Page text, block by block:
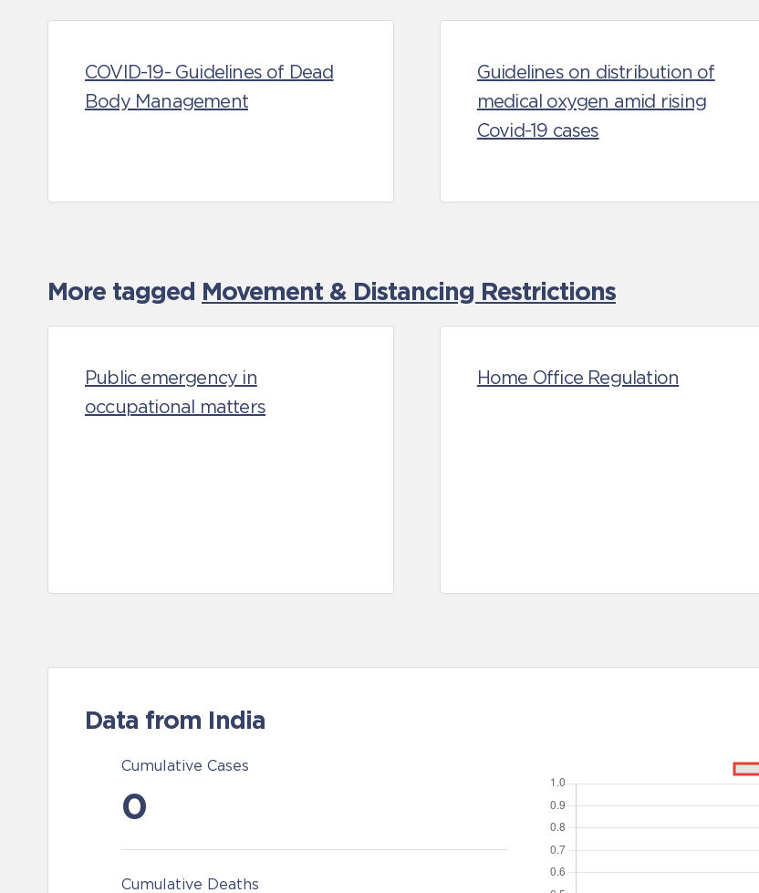
COVID-19- Guidelines of Dead
Body Management
Guidelines on distribution of
medical oxygen amid rising
Covid-19 cases
More tagged Movement & Distancing Restrictions
Public emergency in
occupational matters
Home Office Regulation
Data from India
Cumulative Cases
0
Cumulative Deaths